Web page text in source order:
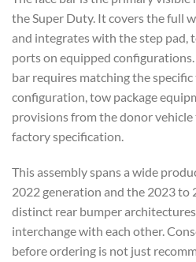
the Super Duty. It covers the full
and integrates with the step pad,
ports on equipped
bar requires matching the
configuration, tow package
provisions from the donor vehicle
factory specification.
This assembly spans a wide
2022 generation and the 2023 to
distinct rear bumper
interchange with each other.
before ordering is not just